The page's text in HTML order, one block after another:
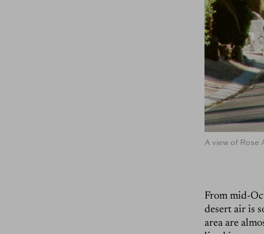
A view of Rose
From mid-
desert air is
area are